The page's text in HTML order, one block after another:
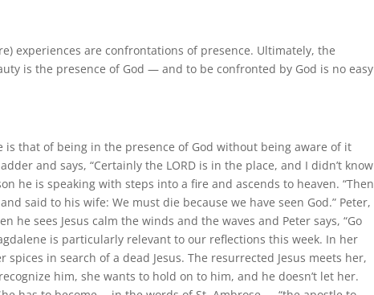
experiences are confrontations of presence. Ultimately, the
is the presence of God — and to be confronted by God is no easy
that of being in the presence of God without being aware of it
and says, “Certainly the LORD is in the place, and I didn’t know
he is speaking with steps into a fire and ascends to heaven. “Then
said to his wife: We must die because we have seen God.” Peter,
he sees Jesus calm the winds and the waves and Peter says, “Go
is particularly relevant to our reflections this week. In her
in search of a dead Jesus. The resurrected Jesus meets her,
him, she wants to hold on to him, and he doesn’t let her.